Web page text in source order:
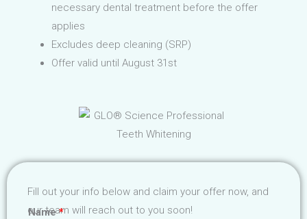
necessary dental treatment before the offer
applies
Excludes deep cleaning (SRP)
Offer valid until August 31st
Fill out your info below and claim your offer now, and
our team will reach out to you soon!
Name*